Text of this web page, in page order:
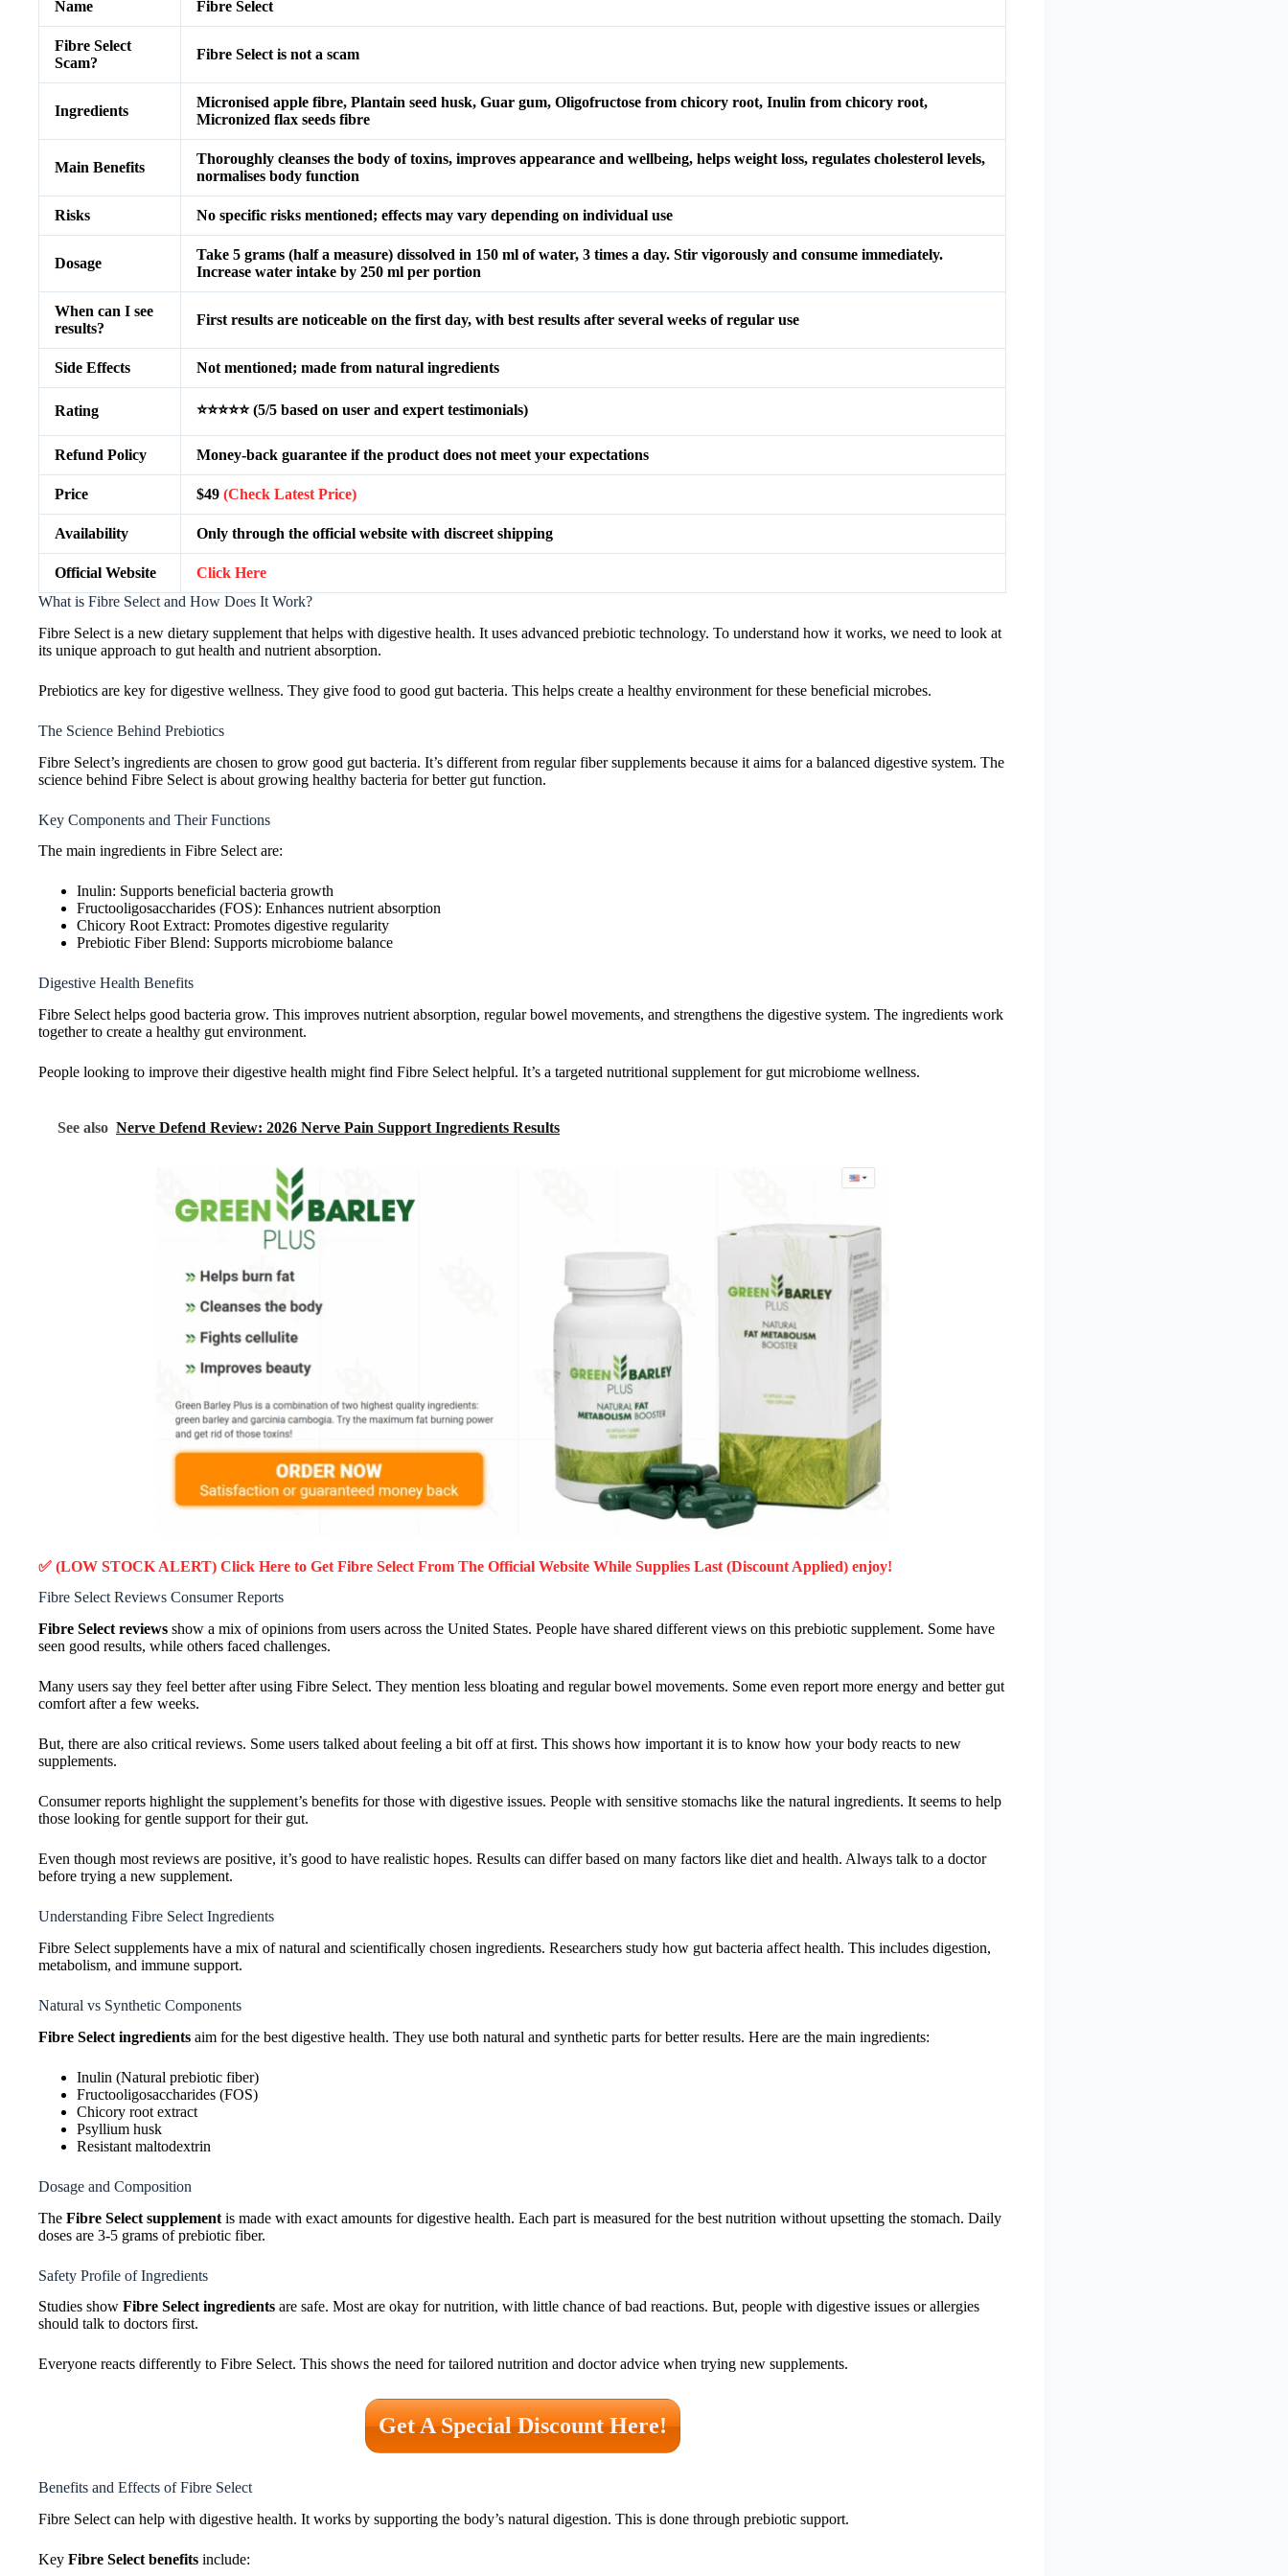
Name Fibre Select
Fibre Select
Scam?
Fibre Select is not a scam
Ingredients
Micronised apple fibre, Plantain seed husk, Guar gum, Oligofructose from chicory root, Inulin from chicory root,
Micronized flax seeds fibre
Main Benefits
Thoroughly cleanses the body of toxins, improves appearance and wellbeing, helps weight loss, regulates cholesterol levels,
normalises body function
Risks No specific risks mentioned; effects may vary depending on individual use
Dosage
Take 5 grams (half a measure) dissolved in 150 ml of water, 3 times a day. Stir vigorously and consume immediately.
Increase water intake by 250 ml per portion
When can I see
results?
First results are noticeable on the first day, with best results after several weeks of regular use
Side Effects Not mentioned; made from natural ingredients
Rating ⭐⭐⭐⭐⭐ (5/5 based on user and expert testimonials)
Refund Policy Money-back guarantee if the product does not meet your expectations
Price $49 (Check Latest Price)
Availability Only through the official website with discreet shipping
Official Website
Click Here
What is Fibre Select and How Does It Work?
Fibre Select is a new dietary supplement that helps with digestive health. It uses advanced prebiotic technology. To understand how it works, we need to look at
its unique approach to gut health and nutrient absorption.
Prebiotics are key for digestive wellness. They give food to good gut bacteria. This helps create a healthy environment for these beneficial microbes.
The Science Behind Prebiotics
Fibre Select’s ingredients are chosen to grow good gut bacteria. It’s different from regular fiber supplements because it aims for a balanced digestive system. The
science behind Fibre Select is about growing healthy bacteria for better gut function.
Key Components and Their Functions
The main ingredients in Fibre Select are:
Inulin: Supports beneficial bacteria growth
Fructooligosaccharides (FOS): Enhances nutrient absorption
Chicory Root Extract: Promotes digestive regularity
Prebiotic Fiber Blend: Supports microbiome balance
Digestive Health Benefits
Fibre Select helps good bacteria grow. This improves nutrient absorption, regular bowel movements, and strengthens the digestive system. The ingredients work
together to create a healthy gut environment.
People looking to improve their digestive health might find Fibre Select helpful. It’s a targeted nutritional supplement for gut microbiome wellness.
See also Nerve Defend Review: 2026 Nerve Pain Support Ingredients Results
✅ (LOW STOCK ALERT) Click Here to Get Fibre Select From The Official Website While Supplies Last (Discount Applied) enjoy!
Fibre Select Reviews Consumer Reports
Fibre Select reviews show a mix of opinions from users across the United States. People have shared different views on this prebiotic supplement. Some have
seen good results, while others faced challenges.
Many users say they feel better after using Fibre Select. They mention less bloating and regular bowel movements. Some even report more energy and better gut
comfort after a few weeks.
But, there are also critical reviews. Some users talked about feeling a bit off at first. This shows how important it is to know how your body reacts to new
supplements.
Consumer reports highlight the supplement’s benefits for those with digestive issues. People with sensitive stomachs like the natural ingredients. It seems to help
those looking for gentle support for their gut.
Even though most reviews are positive, it’s good to have realistic hopes. Results can differ based on many factors like diet and health. Always talk to a doctor
before trying a new supplement.
Understanding Fibre Select Ingredients
Fibre Select supplements have a mix of natural and scientifically chosen ingredients. Researchers study how gut bacteria affect health. This includes digestion,
metabolism, and immune support.
Natural vs Synthetic Components
Fibre Select ingredients aim for the best digestive health. They use both natural and synthetic parts for better results. Here are the main ingredients:
Inulin (Natural prebiotic fiber)
Fructooligosaccharides (FOS)
Chicory root extract
Psyllium husk
Resistant maltodextrin
Dosage and Composition
The Fibre Select supplement is made with exact amounts for digestive health. Each part is measured for the best nutrition without upsetting the stomach. Daily
doses are 3-5 grams of prebiotic fiber.
Safety Profile of Ingredients
Studies show Fibre Select ingredients are safe. Most are okay for nutrition, with little chance of bad reactions. But, people with digestive issues or allergies
should talk to doctors first.
Everyone reacts differently to Fibre Select. This shows the need for tailored nutrition and doctor advice when trying new supplements.
Get A Special Discount Here!
Benefits and Effects of Fibre Select
Fibre Select can help with digestive health. It works by supporting the body’s natural digestion. This is done through prebiotic support.
Key Fibre Select benefits include: